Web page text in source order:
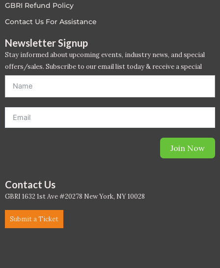
PC - Dynamic Zone
PC - Masterclass Zone
PC - Megaprojects Zone
PC - Technology Zone
Training
WELL
GBRI Refund Policy
Contact Us For Assistance
Newsletter Signup
Stay informed about upcoming events, industry news, and special
offers/sales. Subscribe to our email list today & receive a special
offer. *Offer will be sent to email address entered below.*
Join Now
Contact Us
GBRI 1632 1st Ave #20278 New York, NY 10028
Submit a Ticket